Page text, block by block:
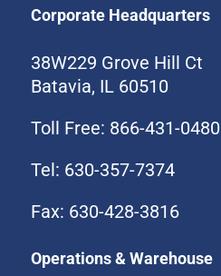
Corporate Headquarters
38W229 Grove Hill Ct
Batavia, IL 60510
Toll Free: 866-431-0480
Tel: 630-357-7374
Fax: 630-428-3816
Operations & Warehouse